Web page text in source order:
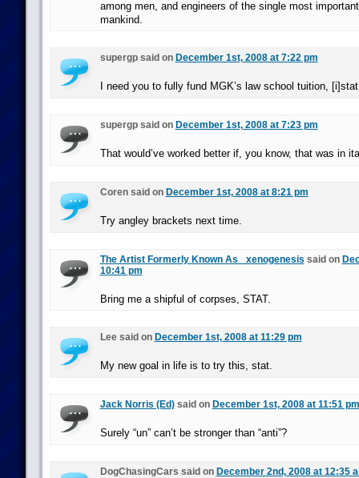
among men, and engineers of the single most
mankind.
supergp said on December 1st, 2008 at 7:22 pm
I need you to fully fund MGK’s law school tuition,
supergp said on December 1st, 2008 at 7:23 pm
That would’ve worked better if, you know, that was in
Coren said on December 1st, 2008 at 8:21 pm
Try angley brackets next time.
The Artist Formerly Known As _xenogenesis said on
10:41 pm
Bring me a shipful of corpses, STAT.
Lee said on December 1st, 2008 at 11:29 pm
My new goal in life is to try this, stat.
Jack Norris (Ed)said on December 1st, 2008 at 11:51 pm
Surely “un” can’t be stronger than “anti”?
DogChasingCars said on December 2nd, 2008 at 12:35